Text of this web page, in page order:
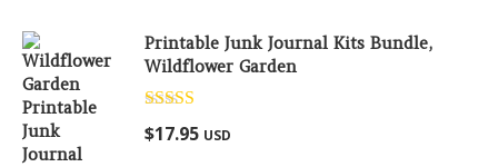
Printable Junk Journal Kits Bundle,
Wildflower Garden
Rated5.00
out of 5
$17.95 USD